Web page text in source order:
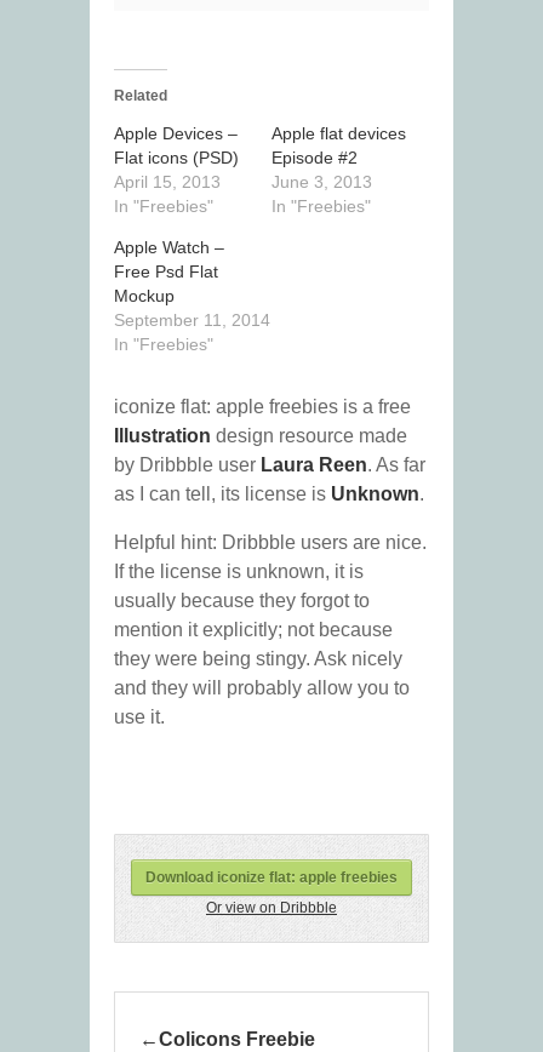
Related
Apple Devices –
Flat icons (PSD)
April 15, 2013
In "Freebies"
Apple flat devices
Episode #2
June 3, 2013
In "Freebies"
Apple Watch –
Free Psd Flat
Mockup
September 11, 2014
In "Freebies"
iconize flat: apple freebies is a free
Illustration design resource made
by Dribbble user Laura Reen. As far
as I can tell, its license is Unknown.
Helpful hint: Dribbble users are nice.
If the license is unknown, it is
usually because they forgot to
mention it explicitly; not because
they were being stingy. Ask nicely
and they will probably allow you to
use it.
Download iconize flat: apple freebies
Or view on Dribbble
Colicons Freebie